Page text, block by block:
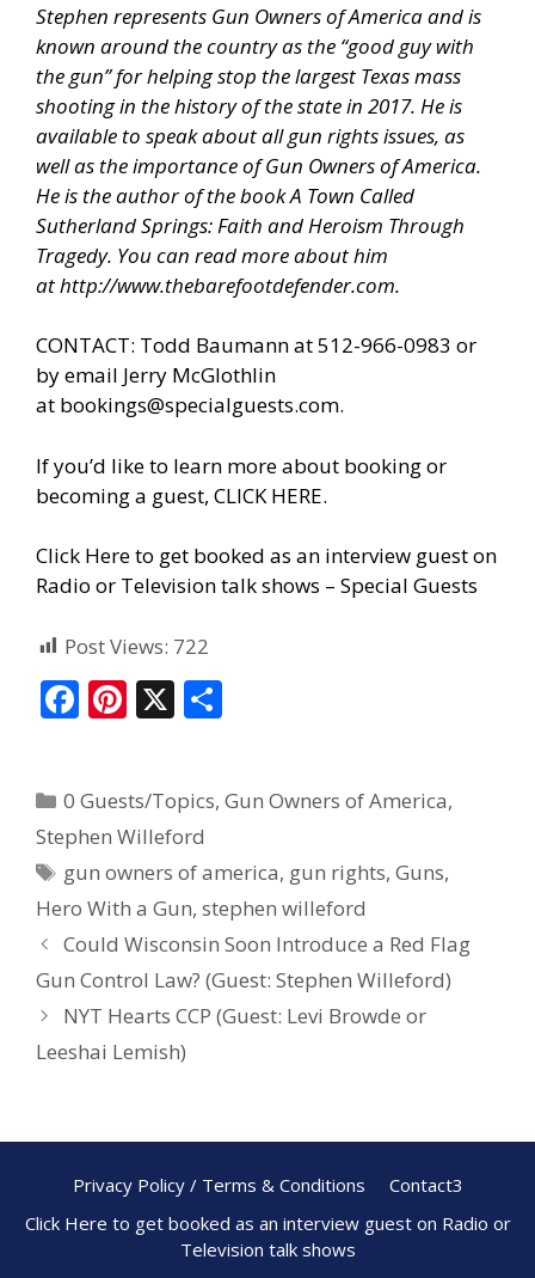
Stephen represents Gun Owners of America and is
known around the country as the “good guy with
the gun” for helping stop the largest Texas mass
shooting in the history of the state in 2017. He is
available to speak about all gun rights issues, as
well as the importance of Gun Owners of America.
He is the author of the book A Town Called
Sutherland Springs: Faith and Heroism Through
Tragedy. You can read more about him
athttp://www.thebarefootdefender.com.
CONTACT: Todd Baumann at 512-966-0983 or
by email Jerry McGlothlin
at bookings@specialguests.com.
If you’d like to learn more about booking or
becoming a guest, CLICK HERE.
Click Here to get booked as an interview guest on
Radio or Television talk shows – Special Guests
Post Views: 722
F
b
o
o
k
Pi
e
st
X
e
0 Guests/Topics,Gun Owners of America,
Stephen Willeford
gun owners of america, gun rights,Guns,
Hero With a Gun, stephen willeford
Could Wisconsin Soon Introduce a Red Flag
Gun Control Law? (Guest: Stephen Willeford)
NYT Hearts CCP (Guest: Levi Browde or
Leeshai Lemish)
Privacy Policy / Terms & Conditions
Contact3
Click Here to get booked as an interview guest on Radio or
Television talk shows